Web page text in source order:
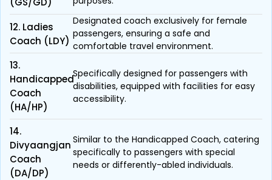
12. Ladies
Coach (LDY)
Designated coach exclusively for female
passengers, ensuring a safe and
comfortable travel environment.
13.
Handicapped
Coach
(HA/HP)
Specifically designed for passengers with
disabilities, equipped with facilities for easy
accessibility.
14.
Divyaangjan
Coach
(DA/DP)
Similar to the Handicapped Coach, catering
specifically to passengers with special
needs or differently-abled individuals.